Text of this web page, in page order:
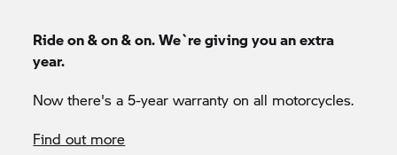
Ride on & on & on. We`re giving you an extra
year.
Now there's a 5-year warranty on all motorcycles.
Find out more